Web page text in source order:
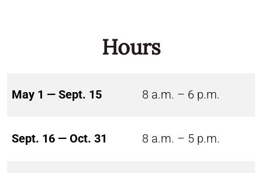
Hours
May 1 — Sept. 15 8 a.m. – 6 p.m.
Sept. 16 — Oct. 31 8 a.m. – 5 p.m.